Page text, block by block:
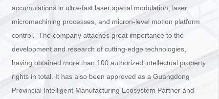
accumulations in ultra-fast laser spatial modulation, laser
micromachining processes, and micron-level motion platform
control. The company attaches great importance to the
development and research of cutting-edge technologies,
having obtained more than 100 authorized intellectual property
rights in total. It has also been approved as a Guangdong
Provincial Intelligent Manufacturing Ecosystem Partner and